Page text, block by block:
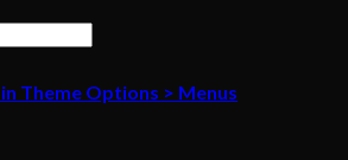
Theme Options > Menus